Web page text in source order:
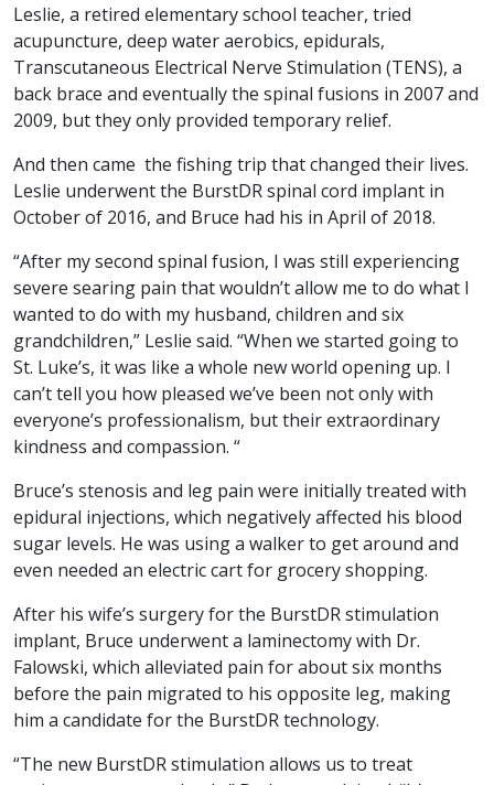
Leslie, a retired elementary school teacher, tried
acupuncture, deep water aerobics, epidurals,
Transcutaneous Electrical Nerve Stimulation (TENS), a
back brace and eventually the spinal fusions in 2007 and
2009, but they only provided temporary relief.
And then came the fishing trip that changed their lives.
Leslie underwent the BurstDR spinal cord implant in
October of 2016, and Bruce had his in April of 2018.
“After my second spinal fusion, I was still experiencing
severe searing pain that wouldn’t allow me to do what I
wanted to do with my husband, children and six
grandchildren,” Leslie said. “When we started going to
St. Luke’s, it was like a whole new world opening up. I
can’t tell you how pleased we’ve been not only with
everyone’s professionalism, but their extraordinary
kindness and compassion. “
Bruce’s stenosis and leg pain were initially treated with
epidural injections, which negatively affected his blood
sugar levels. He was using a walker to get around and
even needed an electric cart for grocery shopping.
After his wife’s surgery for the BurstDR stimulation
implant, Bruce underwent a laminectomy with Dr.
Falowski, which alleviated pain for about six months
before the pain migrated to his opposite leg, making
him a candidate for the BurstDR technology.
“The new BurstDR stimulation allows us to treat